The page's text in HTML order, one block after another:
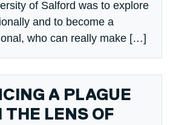
of Salford was to explore
and to become a
who can really make […]
A PLAGUE
THE LENS OF